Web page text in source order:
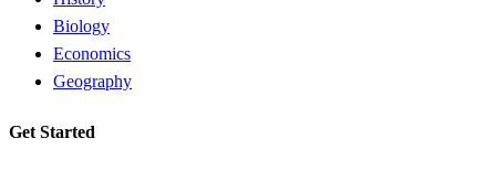
Biology
Economics
Geography
Get Started